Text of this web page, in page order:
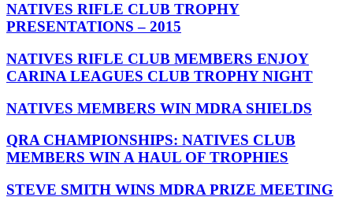
NATIVES RIFLE CLUB TROPHY
PRESENTATIONS – 2015
NATIVES RIFLE CLUB MEMBERS ENJOY
CARINA LEAGUES CLUB TROPHY NIGHT
NATIVES MEMBERS WIN MDRA SHIELDS
QRA CHAMPIONSHIPS: NATIVES CLUB
MEMBERS WIN A HAUL OF TROPHIES
STEVE SMITH WINS MDRA PRIZE MEETING